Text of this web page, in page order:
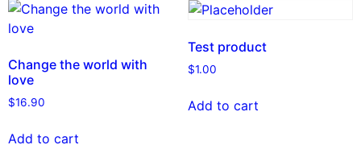
Change the world with
love
$16.90
Add to cart
Test product
$1.00
Add to cart